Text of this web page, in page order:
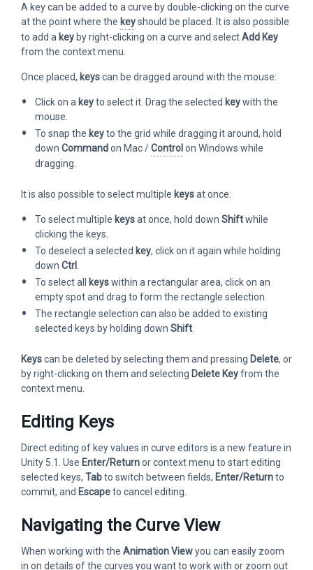
A key can be added to a curve by double-clicking on the curve
at the point where the keyshould be placed. It is also possible
to add a keyby right-clicking on a curve and selectAdd Key
from the context menu.
Once placed, keyscan be dragged around with the mouse:
Click on a keyto select it. Drag the selected keywith the
mouse.
To snap the keyto the grid while dragging it around, hold
down Commandon Mac /Controlon Windows while
dragging.
It is also possible to select multiple keysat once:
To select multiple keysat once, hold down Shiftwhile
clicking the keys.
To deselect a selected key, click on it again while holding
down Ctrl
To select all keyswithin a rectangular area, click on an
empty spot and drag to form the rectangle selection.
The rectangle selection can also be added to existing
selected keys by holding down Shift
Keyscan be deleted by selecting them and pressing Delete, or
by right-clicking on them and selecting Delete Keyfrom the
context menu.
Editing Keys
Direct editing of key values in curve editors is a new feature in
Unity 5.1. Use Enter/Returnor context menu to start editing
selected keys, Tabto switch between fields, Enter/Returnto
commit, and Escapeto cancel editing.
Navigating the Curve View
When working with the Animation Viewyou can easily zoom
in on details of the curves you want to work with or zoom out